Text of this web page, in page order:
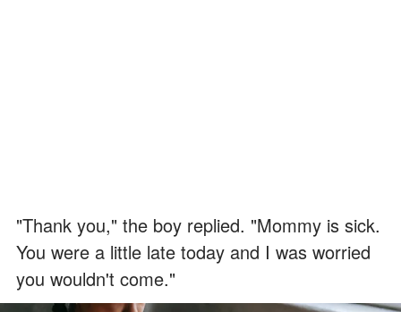
"Thank you," the boy replied. "Mommy is sick.
You were a little late today and I was worried
you wouldn't come."